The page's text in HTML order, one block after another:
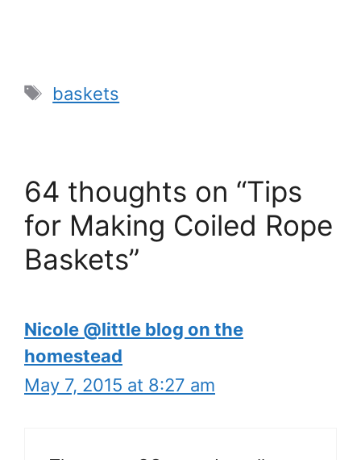
Tags
baskets
64 thoughts on “Tips
for Making Coiled Rope
Baskets”
Nicole @little blog on the
homestead
May 7, 2015 at 8:27 am